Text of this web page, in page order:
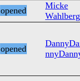
opened
Micke
Wahlberg
opened